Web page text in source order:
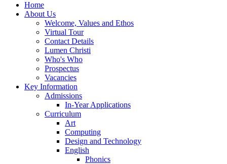
Home
About Us
Welcome, Values and Ethos
Virtual Tour
Contact Details
Lumen Christi
Who's Who
Prospectus
Vacancies
Key Information
Admissions
In-Year Applications
Curriculum
Art
Computing
Design and Technology
English
Phonics